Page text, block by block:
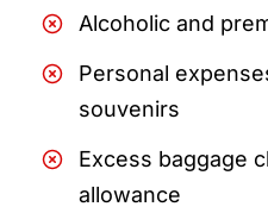
Alcoholic and
Personal
souvenirs
Excess baggage
allowance